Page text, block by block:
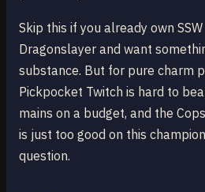
Skip this if you already own
Dragonslayer and want
substance. But for pure charm
Pickpocket Twitch is hard to
mains on a budget, and the
is just too good on this
question.